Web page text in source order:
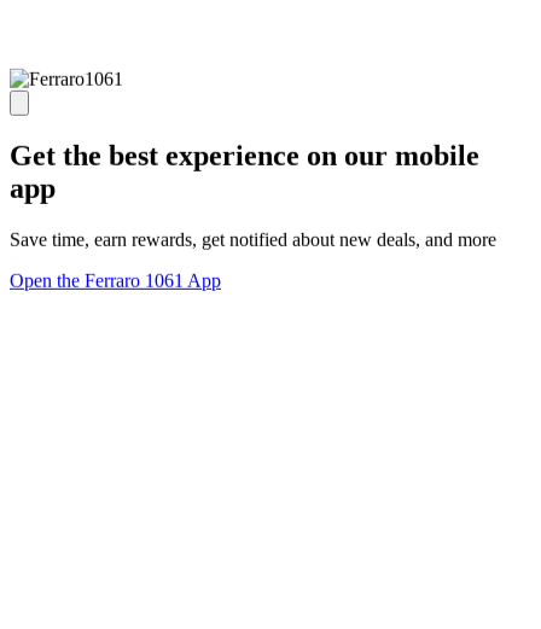
Get the best experience on our mobile
app
Save time, earn rewards, get notified about new deals, and more
Open the Ferraro 1061 App